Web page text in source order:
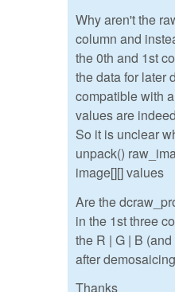
Why aren't the
column and
the 0th and 1st
the data for later
compatible with
values are
So it is unclear
unpack()
image[][] values
Are the
in the 1st three
the R | G | B
after
Thanks